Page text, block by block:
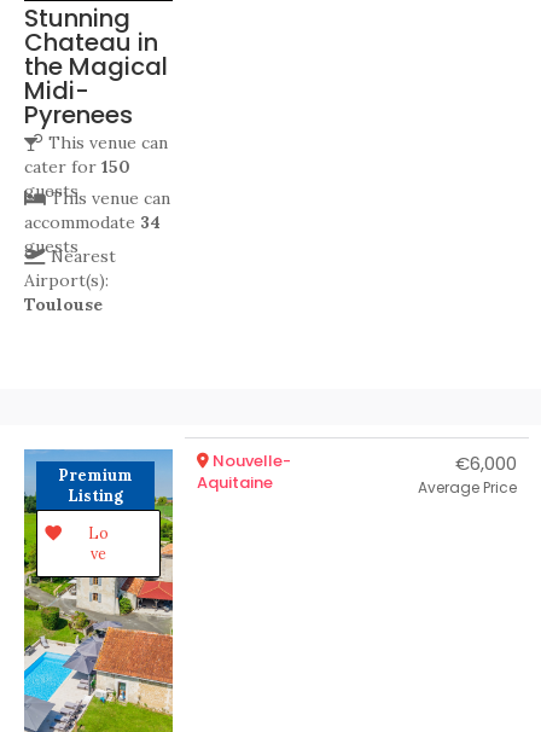
Stunning
Chateau in
the Magical
Midi-
Pyrenees
This venue can
cater for 150
guests
This venue can
accommodate 34
guests
Nearest
Airport(s):
Toulouse
Premium
Listing
Lo
ve
Nouvelle-
Aquitaine
€6,000
Average Price